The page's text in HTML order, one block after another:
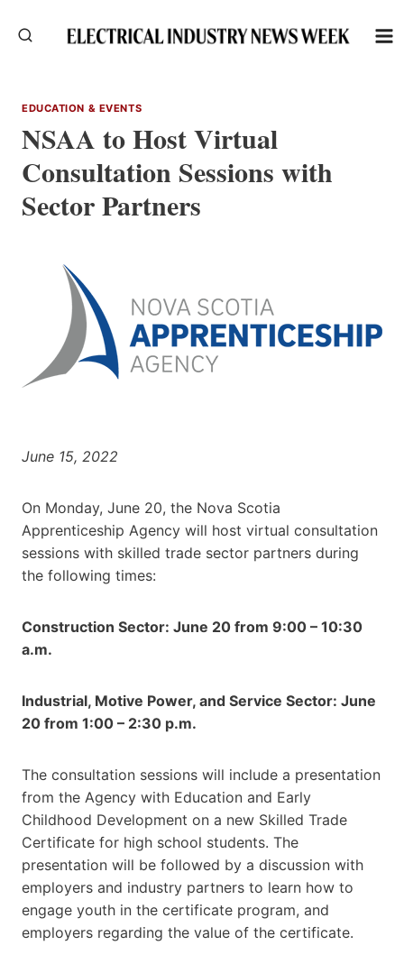
EDUCATION & EVENTS
NSAA to Host Virtual
Consultation Sessions with
Sector Partners
June 15, 2022
On Monday, June 20, the Nova Scotia
Apprenticeship Agency will host virtual consultation
sessions with skilled trade sector partners during
the following times:
Construction Sector: June 20 from 9:00 – 10:30
a.m.
Industrial, Motive Power, and Service Sector: June
20 from 1:00 – 2:30 p.m.
The consultation sessions will include a presentation
from the Agency with Education and Early
Childhood Development on a new Skilled Trade
Certificate for high school students. The
presentation will be followed by a discussion with
employers and industry partners to learn how to
engage youth in the certificate program, and
employers regarding the value of the certificate.